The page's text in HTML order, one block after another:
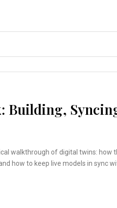
Building,
walkthrough of digital twins: how
how to keep live models in sync